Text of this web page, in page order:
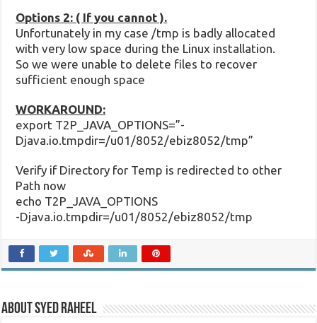
Options 2: ( If you cannot ).
Unfortunately in my case /tmp is badly allocated
with very low space during the Linux installation.
So we were unable to delete files to recover
sufficient enough space
WORKAROUND:
export T2P_JAVA_OPTIONS=”-
Djava.io.tmpdir=/u01/8052/ebiz8052/tmp”
Verify if Directory for Temp is redirected to other
Path now
echo T2P_JAVA_OPTIONS
-Djava.io.tmpdir=/u01/8052/ebiz8052/tmp
About Syed Raheel